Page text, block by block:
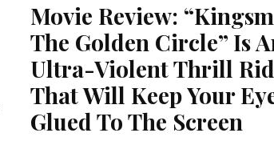
Movie Review:
The Golden Circle” Is
Ultra-Violent Thrill
That Will Keep Your
Glued To The Screen